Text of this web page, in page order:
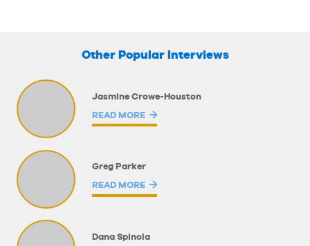
Other Popular Interviews
Jasmine Crowe-Houston
READ MORE
Greg Parker
READ MORE
Dana Spinola